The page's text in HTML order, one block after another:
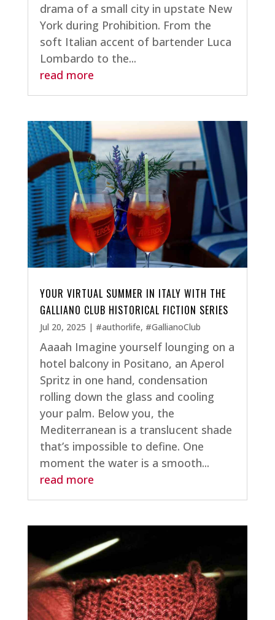
drama of a small city in upstate New
York during Prohibition. From the
soft Italian accent of bartender Luca
Lombardo to the...
read more
YOUR VIRTUAL SUMMER IN ITALY WITH THE
GALLIANO CLUB HISTORICAL FICTION SERIES
Jul 20, 2025 | #authorlife, #GallianoClub
Aaaah Imagine yourself lounging on a
hotel balcony in Positano, an Aperol
Spritz in one hand, condensation
rolling down the glass and cooling
your palm. Below you, the
Mediterranean is a translucent shade
that’s impossible to define. One
moment the water is a smooth...
read more